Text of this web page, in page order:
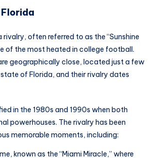
often referred to as the “Sunshine
of the most heated in college football.
geographically close, located just a few
of Florida, and their rivalry dates
in the 1980s and 1990s when both
powerhouses. The rivalry has been
memorable moments, including:
known as the “Miami Miracle,” where